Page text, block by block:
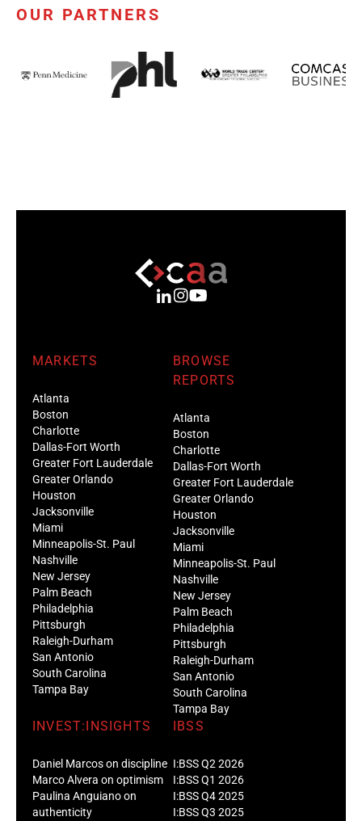
Boston
Charlotte
Dallas-Fort Worth
Greater Fort Lauderdale
Greater Orlando
Houston
Jacksonville
Miami
Minneapolis-St. Paul
Nashville
New Jersey
Palm Beach
Philadelphia
Pittsburgh
Raleigh-Durham
San Antonio
South Carolina
Tampa Bay
REPORTS
Boston
Charlotte
Dallas-Fort Worth
Greater Fort Lauderdale
Greater Orlando
Houston
Jacksonville
Miami
Minneapolis-St. Paul
Nashville
New Jersey
Palm Beach
Philadelphia
Pittsburgh
Raleigh-Durham
San Antonio
South Carolina
Tampa Bay
Marco Alvera on optimism
Paulina Anguiano on
authenticity
Hannah Töpler on inclusivity
IBSS
I:BSS Q1 2026
I:BSS Q4 2025
I:BSS Q3 2025